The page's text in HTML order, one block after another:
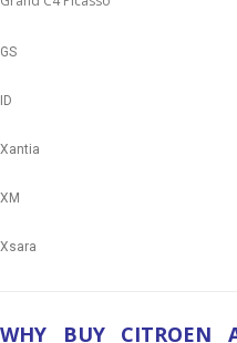
GS
ID
Xantia
XM
Xsara
WHY BUY CITROEN